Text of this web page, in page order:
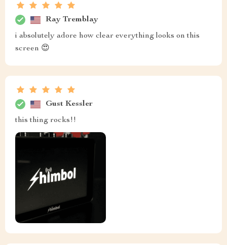
Ray Tremblay
i absolutely adore how clear everything looks on this
screen 😍
Gust Kessler
this thing rocks!!